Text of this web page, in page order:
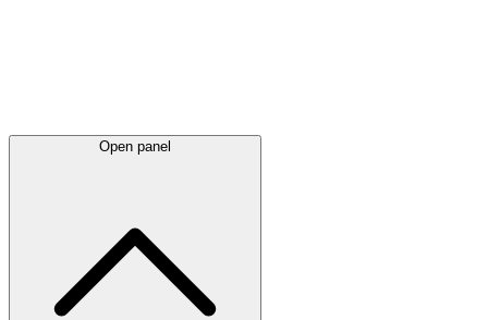
Open panel